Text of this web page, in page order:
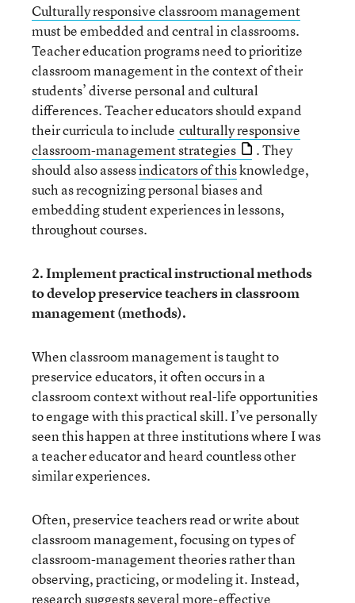
Culturally responsive classroom management
must be embedded and central in classrooms.
Teacher education programs need to prioritize
classroom management in the context of their
students’ diverse personal and cultural
differences. Teacher educators should expand
their curricula to include culturally responsive
classroom-management strategies
. They
should also assessindicators of thisknowledge,
such as recognizing personal biases and
embedding student experiences in lessons,
throughout courses.
2. Implement practical instructional methods
to develop preservice teachers in classroom
management (methods).
When classroom management is taught to
preservice educators, it often occurs in a
classroom context without real-life opportunities
to engage with this practical skill. I’ve personally
seen this happen at three institutions where I was
a teacher educator and heard countless other
similar experiences.
Often, preservice teachers read or write about
classroom management, focusing on types of
classroom-management theories rather than
observing, practicing, or modeling it. Instead,
research suggests several more-effective